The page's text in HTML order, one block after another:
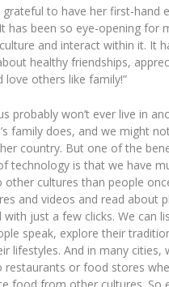
grateful to have her first-hand
has been so eye-opening for
and interact within it. It
healthy friendships,
love others like family!”
probably won’t ever live in
family does, and we might
country. But one of the
technology is that we have
other cultures than people
and videos and read about
with just a few clicks. We can
speak, explore their
lifestyles. And in many cities,
restaurants or food stores